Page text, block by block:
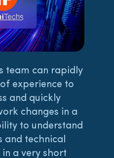
team can rapidly
experience to
and quickly
changes in a
to understand
and technical
a very short